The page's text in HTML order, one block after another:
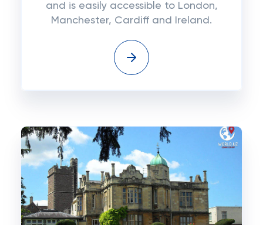
and is easily accessible to London,
Manchester, Cardiff and Ireland.